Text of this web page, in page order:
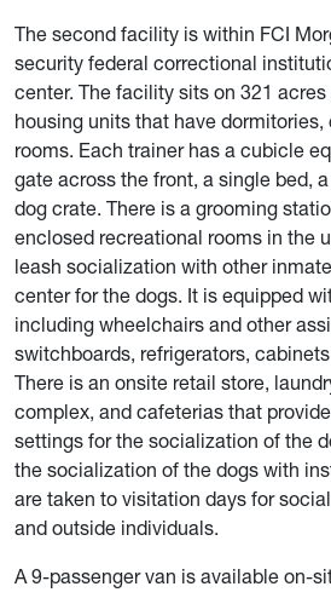
The second facility is within FCI
security federal correctional
center. The facility sits on 321
housing units that have
rooms. Each trainer has a cubicle
gate across the front, a single bed,
dog crate. There is a grooming
enclosed recreational rooms in the
leash socialization with other
center for the dogs. It is equipped
including wheelchairs and other
switchboards, refrigerators,
There is an onsite retail store,
complex, and cafeterias that
settings for the socialization of the
the socialization of the dogs with
are taken to visitation days for
and outside individuals.
A 9-passenger van is available on-